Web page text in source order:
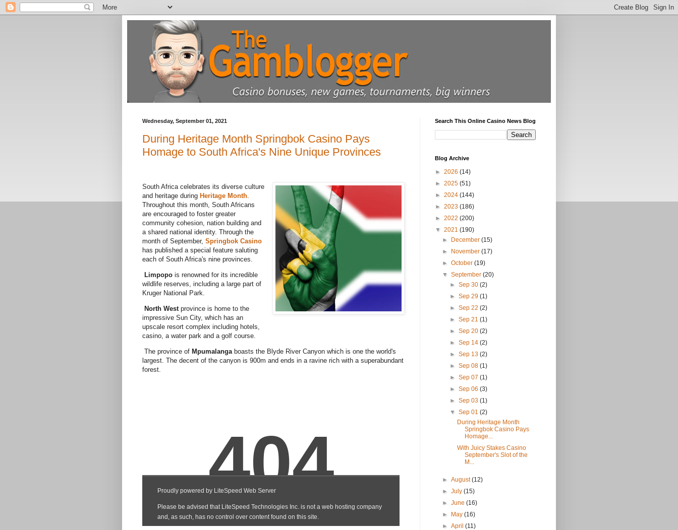
Wednesday, September 01, 2021
During Heritage Month Springbok Casino Pays
Homage to South Africa's Nine Unique Provinces
South Africa celebrates its diverse culture
and heritage during Heritage Month
Throughout this month, South Africans
are encouraged to foster greater
community cohesion, nation building and
a shared national identity. Through the
month of September, Springbok Casino
has published a special feature saluting
each of South Africa's nine provinces.
Limpopo is renowned for its incredible
wildlife reserves, including a large part of
Kruger National Park.
North Westprovince is home to the
impressive Sun City, which has an
upscale resort complex including hotels,
casino, a water park and a golf course.
The province of Mpumalanga boasts the Blyde River Canyon which is one the world's
largest. The decent of the canyon is 900m and ends in a ravine rich with a superabundant
forest.
Search This Online Casino News Blog
Blog Archive
► 2026 (14)
► 2025 (51)
► 2024 (144)
► 2023 (186)
► 2022 (200)
▼ 2021 (190)
►
December(15)
►
November(17)
►October(19)
▼September(20)
► Sep 30 (2)
► Sep 29 (1)
► Sep 22 (2)
► Sep 21 (1)
► Sep 20 (2)
► Sep 14 (2)
► Sep 13 (2)
► Sep 08 (1)
► Sep 07 (1)
► Sep 06 (3)
► Sep 03 (1)
▼ Sep 01 (2)
During Heritage Month
Springbok Casino Pays
Homage...
With Juicy Stakes Casino
September's Slot of the
M...
►August(12)
►July(15)
►June(16)
►
May(16)
►April(11)